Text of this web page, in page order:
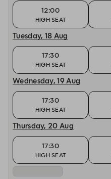
12:00
HIGH SEAT
Tuesday, 18 Aug
17:30
HIGH SEAT
Wednesday, 19 Aug
17:30
HIGH SEAT
Thursday, 20 Aug
17:30
HIGH SEAT